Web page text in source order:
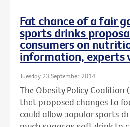
Fat chance of a fair
sports drinks
consumers on
information, experts
Tuesday 23 September 2014
The Obesity Policy Coalition
that proposed changes to
could allow popular sports